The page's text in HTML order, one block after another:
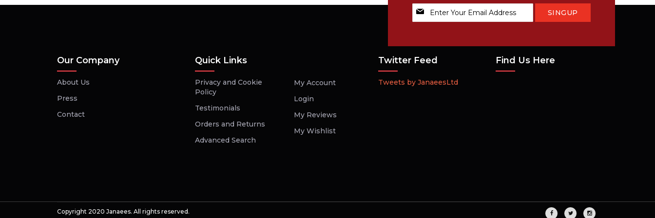
Sign
Newsletter:
SINGUP
Our Company
About Us
Press
Contact
Quick Links
Privacy and Cookie
Policy
Testimonials
Orders and Returns
Advanced Search
My Account
Login
My Reviews
My Wishlist
Twitter Feed
Tweets by JanaeesLtd
Find Us Here
Copyright 2020 Janaees. All rights reserved.